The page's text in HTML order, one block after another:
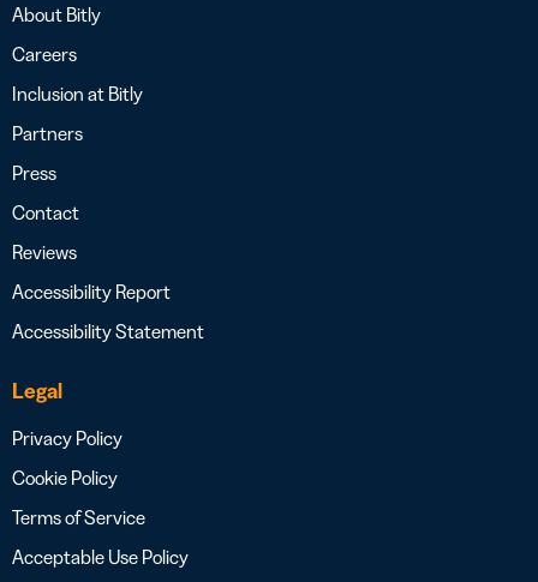
About Bitly
Careers
Inclusion at Bitly
Partners
Press
Contact
Reviews
Accessibility Report
Accessibility Statement
Legal
Privacy Policy
Cookie Policy
Terms of Service
Acceptable Use Policy